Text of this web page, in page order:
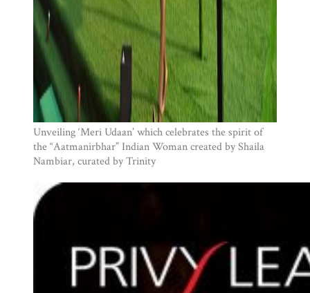
Unveiling ‘Meri Udaan’ which celebrates the spirit of
the “Aatmanirbhar” Indian Woman created by Shaila
Nambiar, curated by Trinity